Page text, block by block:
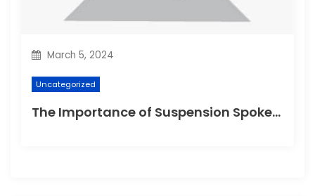
March 5, 2024
Uncategorized
The Importance of Suspension Spokes in Cycling